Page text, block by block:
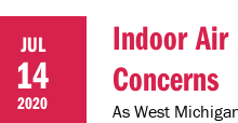
JUL
14
2020
Indoor Air
Concerns
As West